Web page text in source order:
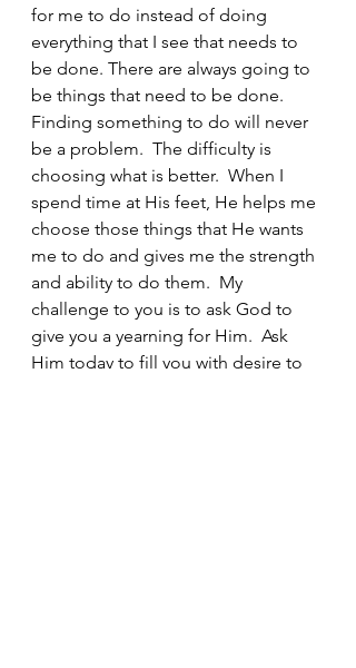
for me to do instead of doing
everything that I see that needs to
be done. There are always going to
be things that need to be done.
Finding something to do will never
be a problem.  The difficulty is
choosing what is better.  When I
spend time at His feet, He helps me
choose those things that He wants
me to do and gives me the strength
and ability to do them.  My
challenge to you is to ask God to
give you a yearning for Him.  Ask
Him today to fill you with desire to